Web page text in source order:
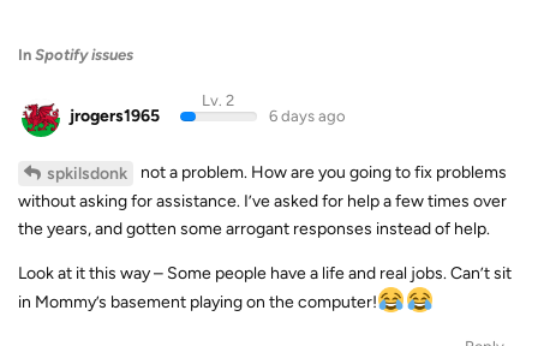
In Spotify issues
jrogers1965
Lv. 2
6 days ago
spkilsdonk
not a problem. How are you going to fix problems
without asking for assistance. I’ve asked for help a few times over
the years, and gotten some arrogant responses instead of help.
Look at it this way – Some people have a life and real jobs. Can’t sit
in Mommy’s basement playing on the computer!